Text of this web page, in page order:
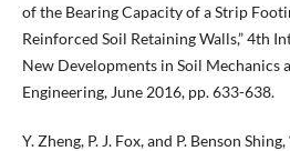
of the Bearing Capacity of a Strip
Reinforced Soil Retaining Walls,” 4th
New Developments in Soil Mechanics
Engineering, June 2016, pp. 633-638.
Y. Zheng, P. J. Fox, and P. Benson